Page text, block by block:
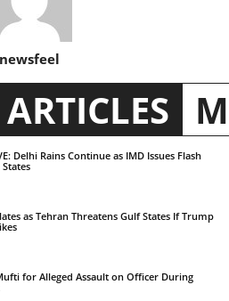
newsfeel
Delhi Rains Continue as IMD Issues Flash
as Tehran Threatens Gulf States If Trump
for Alleged Assault on Officer During